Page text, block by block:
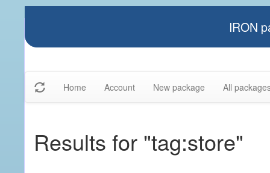
IRON
Home Account New package All
Results for "tag:store"